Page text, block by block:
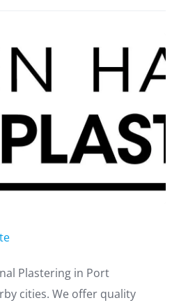
Plastering in Port
cities. We offer quality